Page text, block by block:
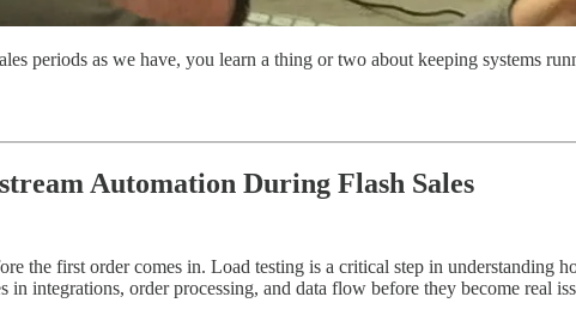
periods as we have, you learn a thing or two about keeping systems
Automation During Flash Sales
the first order comes in. Load testing is a critical step in understanding
integrations, order processing, and data flow before they become real